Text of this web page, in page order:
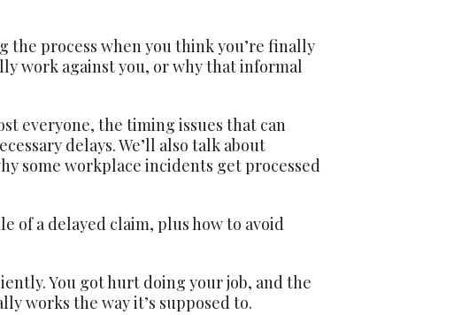
the process when you think you’re finally
work against you, or why that informal
everyone, the timing issues that can
delays. We’ll also talk about
some workplace incidents get processed
of a delayed claim, plus how to avoid
You got hurt doing your job, and the
works the way it’s supposed to.